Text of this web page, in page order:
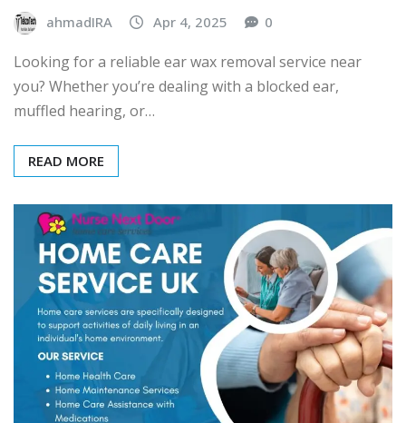
ahmadIRA Apr 4, 2025 0
Looking for a reliable ear wax removal service near
you? Whether you’re dealing with a blocked ear,
muffled hearing, or…
READ MORE